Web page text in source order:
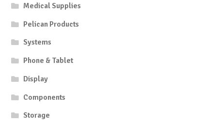
Medical Supplies
Pelican Products
Systems
Phone & Tablet
Display
Components
Storage